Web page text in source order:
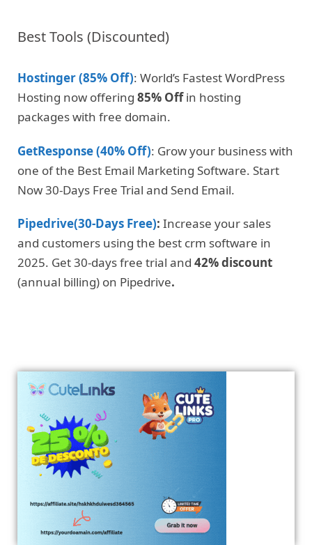
Best Tools (Discounted)
Hostinger (85% Off): World’s Fastest WordPress
Hosting now offering 85% Offin hosting
packages with free domain.
GetResponse (40% Off): Grow your business with
one of the Best Email Marketing Software. Start
Now 30-Days Free Trial and Send Email.
Pipedrive(30-Days Free): Increase your sales
and customers using the best crm software in
2025. Get 30-days free trial and 42% discount
(annual billing) on Pipedrive.